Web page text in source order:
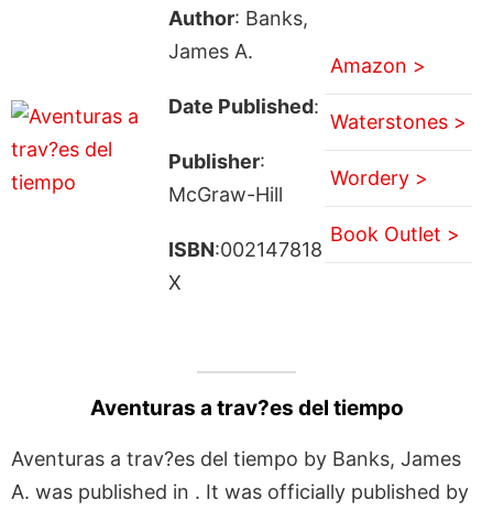
Author: Banks,
James A.
Date Published:
Publisher:
McGraw-Hill
ISBN:002147818
X
Amazon >
Waterstones >
Wordery >
Book Outlet >
Aventuras a trav?es del tiempo
Aventuras a trav?es del tiempo by Banks, James
A. was published in . It was officially published by